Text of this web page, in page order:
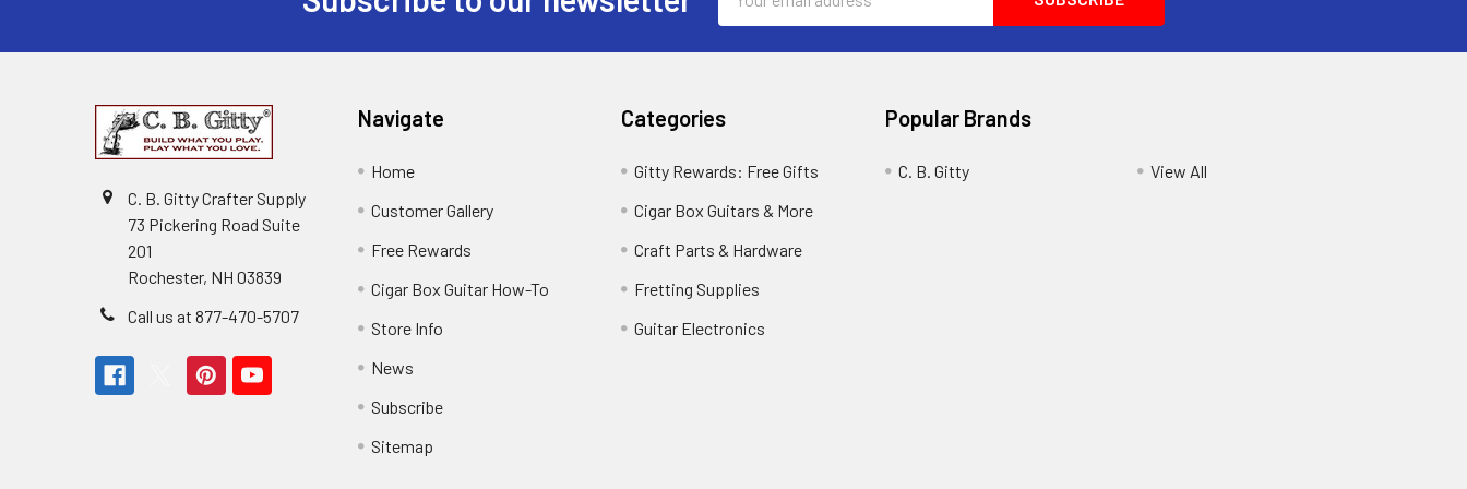
Address
C. B. Gitty Crafter Supply
73 Pickering Road Suite
201
Rochester, NH 03839
Call us at 877-470-5707
Navigate
Home
Customer Gallery
Free Rewards
Cigar Box Guitar How-To
Store Info
News
Subscribe
Sitemap
Categories
Gitty Rewards: Free Gifts
Cigar Box Guitars & More
Craft Parts & Hardware
Fretting Supplies
Guitar Electronics
Popular Brands
C. B. Gitty View All